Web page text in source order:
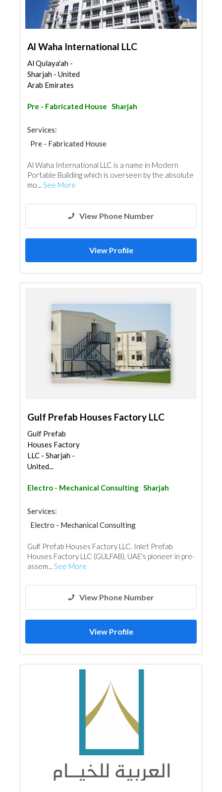
Al Waha International LLC
Al Qulaya'ah -
Sharjah - United
Arab Emirates
Pre - Fabricated House Sharjah
Services:
Pre - Fabricated House
Al Waha International LLC is a name in Modern
Portable Building which is overseen by the absolute
mo... See More
View Phone Number
View Profile
Gulf Prefab Houses Factory LLC
Gulf Prefab
Houses Factory
LLC - Sharjah -
United...
Electro - Mechanical Consulting Sharjah
Services:
Electro - Mechanical Consulting
Gulf Prefab Houses Factory LLC. Inlet Prefab
Houses Factory LLC (GULFAB), UAE's pioneer in pre-
assem... See More
View Phone Number
View Profile